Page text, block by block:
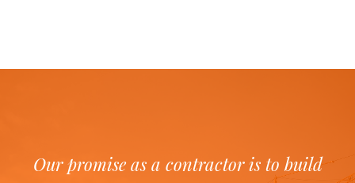
Our promise as a contractor is to build